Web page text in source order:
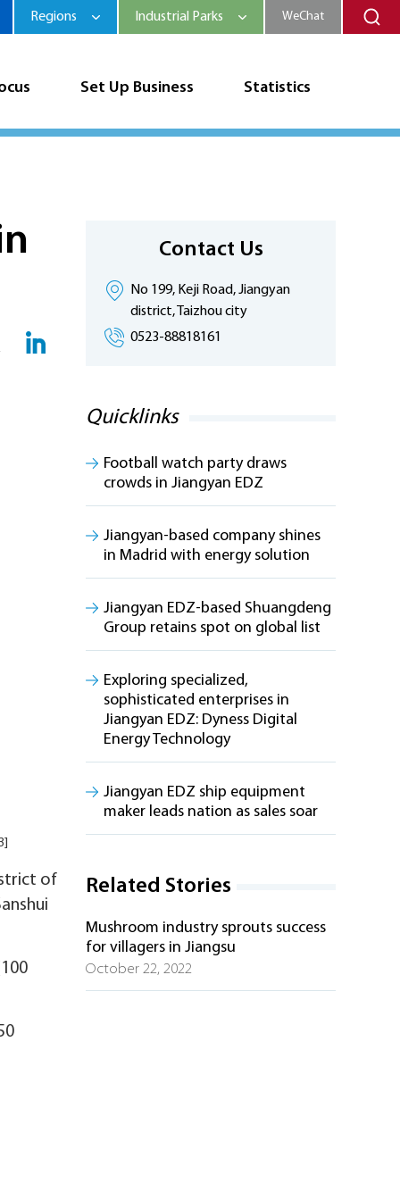
Set Up Business Statistics
Regions Industrial Parks WeChat
of
Contact Us
No 199, Keji Road, Jiangyan
district, Taizhou city
0523-88818161
Quicklinks
Football watch party draws
crowds in Jiangyan EDZ
Jiangyan-based company shines
in Madrid with energy solution
Jiangyan EDZ-based Shuangdeng
Group retains spot on global list
Exploring specialized,
sophisticated enterprises in
Jiangyan EDZ: Dyness Digital
Energy Technology
Jiangyan EDZ ship equipment
maker leads nation as sales soar
Related Stories
Mushroom industry sprouts success
for villagers in Jiangsu
October 22, 2022